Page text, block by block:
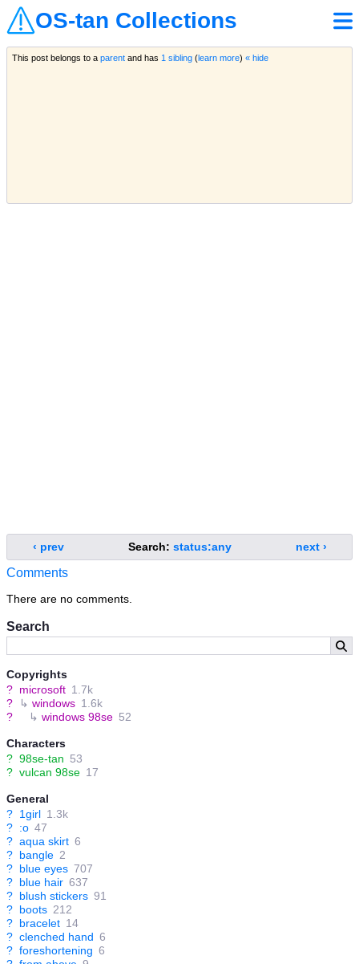
OS-tan Collections
Search
Copyrights
? microsoft 1.7k
?
↳ windows 1.6k
?
↳ windows 98se 52
Characters
? 98se-tan 53
? vulcan 98se 17
General
? 1girl 1.3k
? :o 47
? aqua skirt 6
? bangle 2
? blue eyes 707
? blue hair 637
? blush stickers 91
? boots 212
? bracelet 14
? clenched hand 6
? foreshortening 6
This post belongs to a parentand has 1 sibling(learn more) « hide
‹ prev Search: status:any next ›
Comments
There are no comments.